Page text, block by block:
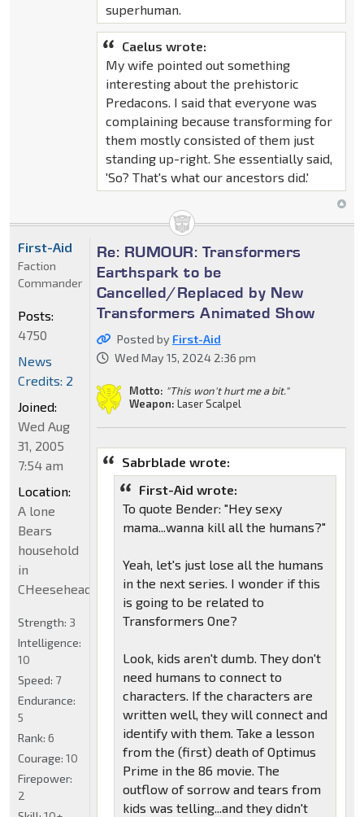
superhuman.
Caelus wrote:
My wife pointed out something
interesting about the prehistoric
Predacons. I said that everyone was
complaining because transforming for
them mostly consisted of them just
standing up-right. She essentially said,
'So? That's what our ancestors did.'
Re: RUMOUR: Transformers
Earthspark to be
Cancelled/Replaced by New
Transformers Animated Show
Posted by First-Aid
Wed May 15, 2024 2:36 pm
Motto: "This won't hurt me a bit."
Weapon: Laser Scalpel
Sabrblade wrote:
First-Aid wrote:
To quote Bender: "Hey sexy
mama...wanna kill all the humans?"
Yeah, let's just lose all the humans
in the next series. I wonder if this
is going to be related to
Transformers One?
Look, kids aren't dumb. They don't
need humans to connect to
characters. If the characters are
written well, they will connect and
identify with them. Take a lesson
from the (first) death of Optimus
Prime in the 86 movie. The
outflow of sorrow and tears from
kids was telling...and they didn't
First-Aid
Faction
Commander
Posts:
4750
News
Credits: 2
Joined:
Wed Aug
31, 2005
7:54 am
Location:
A lone
Bears
household
in
CHeeseheadland...
Strength: 3
Intelligence:
10
Speed: 7
Endurance:
5
Rank: 6
Courage: 10
Firepower:
2